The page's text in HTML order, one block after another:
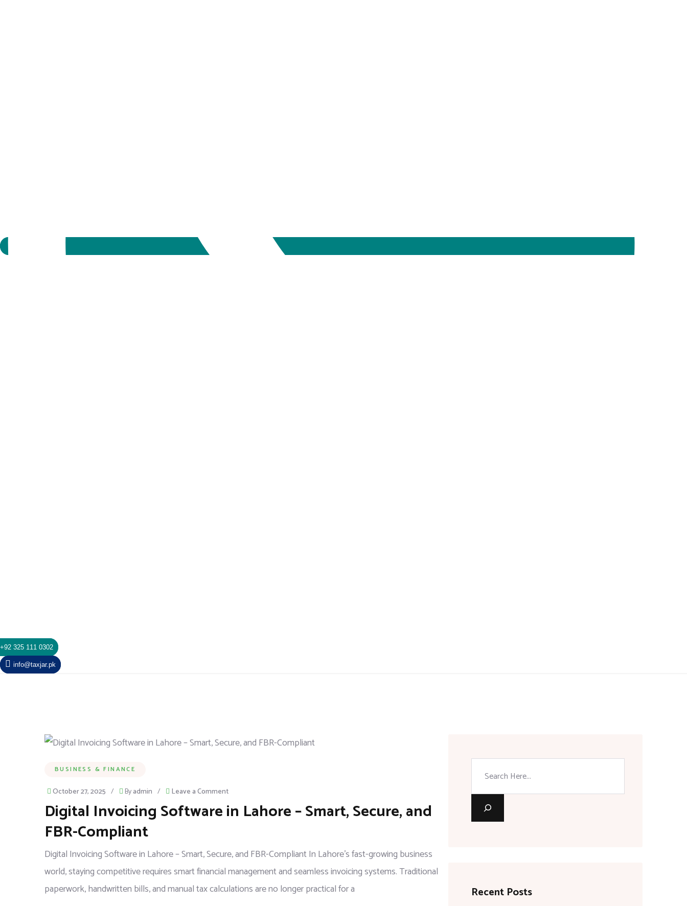
+92 325 111 0302
info@taxjar.pk
BUSINESS & FINANCE
October 27, 2025 / Byadmin / Leave a Commenton
Digital
in
Lahore
–
Digital Invoicing Software in Lahore – Smart, Secure, and
FBR-Compliant
Digital Invoicing Software in Lahore – Smart, Secure, and FBR-Compliant In Lahore’s fast-growing business
world, staying competitive requires smart financial management and seamless invoicing systems. Traditional
paperwork, handwritten bills, and manual tax calculations are no longer practical for a
Recent Posts